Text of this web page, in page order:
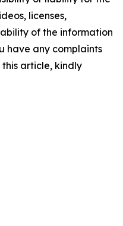
licenses,
of the information
have any complaints
article, kindly